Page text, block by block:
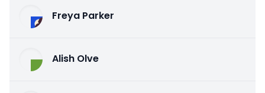
Freya Parker
Alish Olve